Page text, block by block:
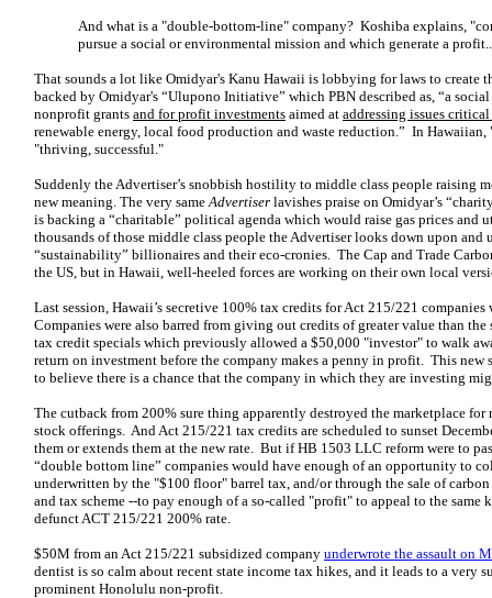
And what is a "double-bottom-line" company? Koshiba explains,
pursue a social or environmental mission and which generate a
That sounds a lot like Omidyar's Kanu Hawaii is lobbying for laws to create
backed by Omidyar's “Ulupono Initiative” which PBN described as, “a
nonprofit grants and for profit investments aimed at addressing issues
renewable energy, local food production and waste reduction.” In
"thriving, successful."
Suddenly the Advertiser’s snobbish hostility to middle class people raising
new meaning. The very sameAdvertiser lavishes praise on Omidyar’s
is backing a “charitable” political agenda which would raise gas prices
thousands of those middle class people the Advertiser looks down upon and
“sustainability” billionaires and their eco-cronies. The Cap and Trade
the US, but in Hawaii, well-heeled forces are working on their own local
Last session, Hawaii’s secretive 100% tax credits for Act 215/221
Companies were also barred from giving out credits of greater value than
tax credit specials which previously allowed a $50,000 "investor" to walk
return on investment before the company makes a penny in profit. This new
to believe there is a chance that the company in which they are investing
The cutback from 200% sure thing apparently destroyed the marketplace
stock offerings. And Act 215/221 tax credits are scheduled to sunset
them or extends them at the new rate. But if HB 1503 LLC reform were to
“double bottom line” companies would have enough of an opportunity to
underwritten by the "$100 floor" barrel tax, and/or through the sale of
and tax scheme --to pay enough of a so-called "profit" to appeal to the
defunct ACT 215/221 200% rate.
$50M from an Act 215/221 subsidized company underwrote the assault on
dentist is so calm about recent state income tax hikes, and it leads to a very
prominent Honolulu non-profit.